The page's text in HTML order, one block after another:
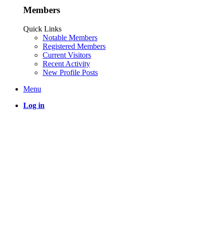
Members
Quick Links
Notable Members
Registered Members
Current Visitors
Recent Activity
New Profile Posts
Menu
Log in